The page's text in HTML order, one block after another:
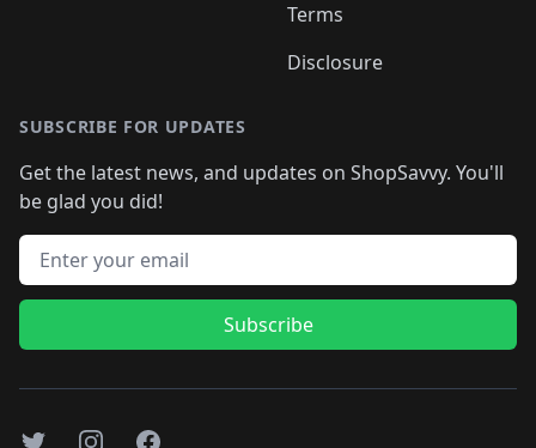
Terms
Disclosure
SUBSCRIBE FOR UPDATES
Get the latest news, and updates on ShopSavvy. You'll
be glad you did!
Email address
Subscribe
TwitterInstagramFacebook